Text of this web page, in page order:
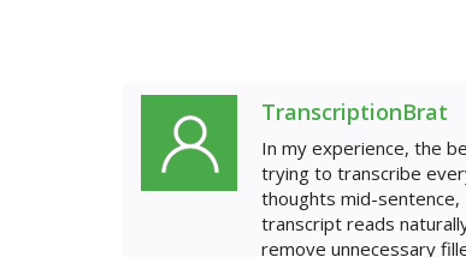
TranscriptionBrat
In my experience, the
trying to transcribe
thoughts mid-
transcript reads
remove unnecessary